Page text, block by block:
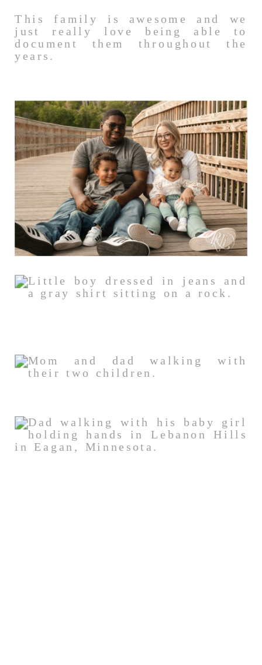
This family is awesome and we
just really love being able to
document them throughout the
years.